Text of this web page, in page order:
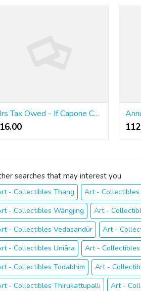
Irs Tax Owed - If Capone Can't Dodge It, Neither Is It Possible To
16.00 ₹
searches that may interest you
- Collectibles Thang Art - Collectibles
- Collectibles Wāngjing
Art -
- Collectibles Vedasandūr
Art -
- Collectibles Uniāra
Art -
- Collectibles Todabhim
Art -
- Collectibles Thirukattupalli
Art -